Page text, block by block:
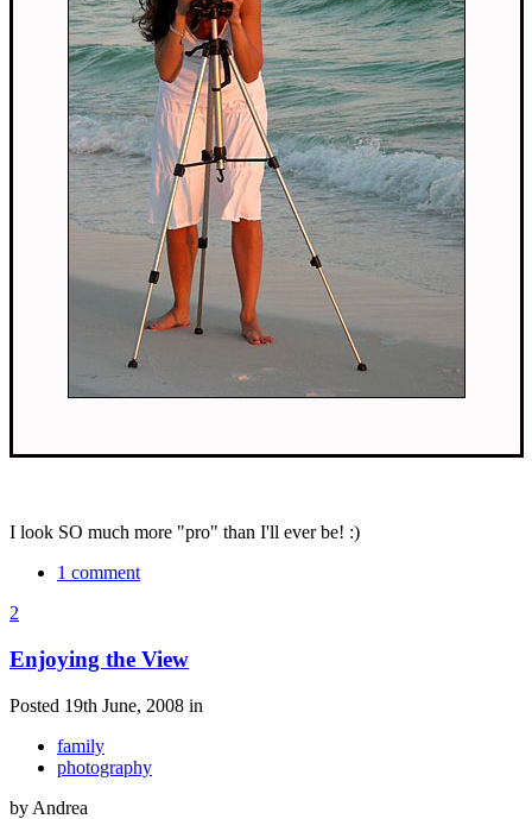
I look SO much more "pro" than I'll ever be! :)
1 comment
2
Enjoying the View
Posted 19th June, 2008 in
family
photography
by Andrea